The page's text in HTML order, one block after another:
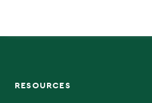
RESOURCES